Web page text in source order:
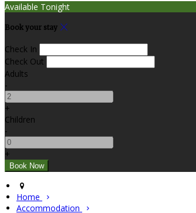
Available Tonight
Book your stay
Check In
Check Out
Adults
-
+
Children
-
+
Home
Accommodation